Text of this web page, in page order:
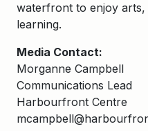
waterfront to enjoy
learning.
Media Contact:
Morganne Campbell
Communications Lead
Harbourfront Centre